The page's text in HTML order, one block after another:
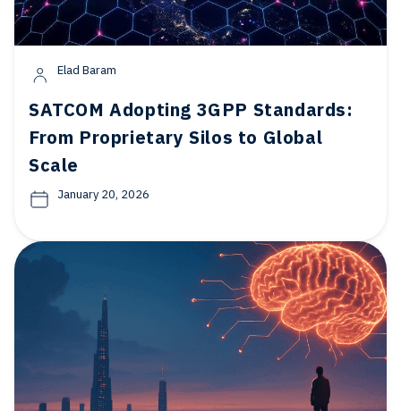
Elad Baram
SATCOM Adopting 3GPP Standards:
From Proprietary Silos to Global
Scale
January 20, 2026